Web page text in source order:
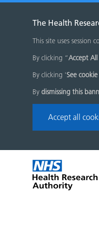
The Health
This site uses
By clicking “Accept
By clicking 'See
By dismissing this
Accept all
Skip
menu
Home
page